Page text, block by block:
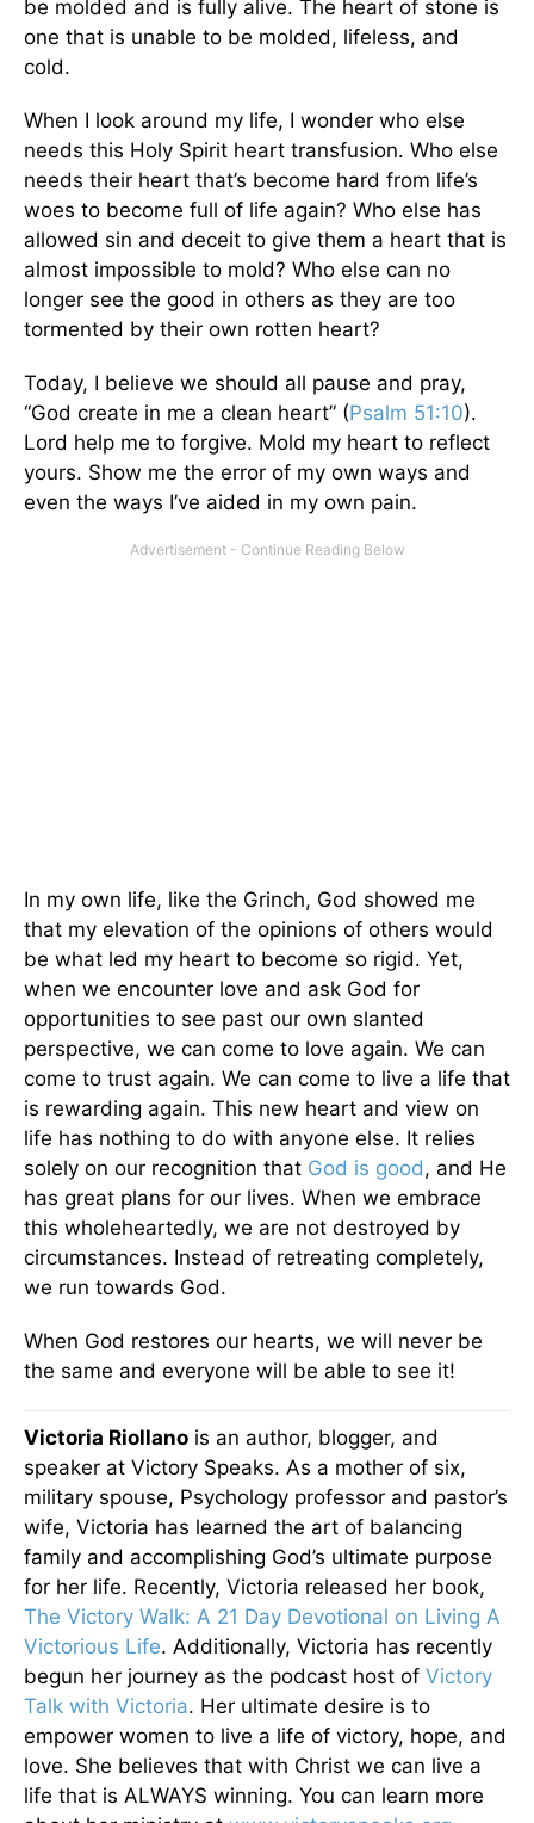
be molded and is fully alive. The heart of stone is
one that is unable to be molded, lifeless, and
cold.
When I look around my life, I wonder who else
needs this Holy Spirit heart transfusion. Who else
needs their heart that’s become hard from life’s
woes to become full of life again? Who else has
allowed sin and deceit to give them a heart that is
almost impossible to mold? Who else can no
longer see the good in others as they are too
tormented by their own rotten heart?
Today, I believe we should all pause and pray,
“God create in me a clean heart” (Psalm 51:10).
Lord help me to forgive. Mold my heart to reflect
yours. Show me the error of my own ways and
even the ways I’ve aided in my own pain.
In my own life, like the Grinch, God showed me
that my elevation of the opinions of others would
be what led my heart to become so rigid. Yet,
when we encounter love and ask God for
opportunities to see past our own slanted
perspective, we can come to love again. We can
come to trust again. We can come to live a life that
is rewarding again. This new heart and view on
life has nothing to do with anyone else. It relies
solely on our recognition that God is good, and He
has great plans for our lives. When we embrace
this wholeheartedly, we are not destroyed by
circumstances. Instead of retreating completely,
we run towards God.
When God restores our hearts, we will never be
the same and everyone will be able to see it!
Victoria Riollano is an author, blogger, and
speaker at Victory Speaks. As a mother of six,
military spouse, Psychology professor and pastor’s
wife, Victoria has learned the art of balancing
family and accomplishing God’s ultimate purpose
for her life. Recently, Victoria released her book,
The Victory Walk: A 21 Day Devotional on Living A
Victorious Life. Additionally, Victoria has recently
begun her journey as the podcast host of Victory
Talk with Victoria. Her ultimate desire is to
empower women to live a life of victory, hope, and
love. She believes that with Christ we can live a
life that is ALWAYS winning. You can learn more